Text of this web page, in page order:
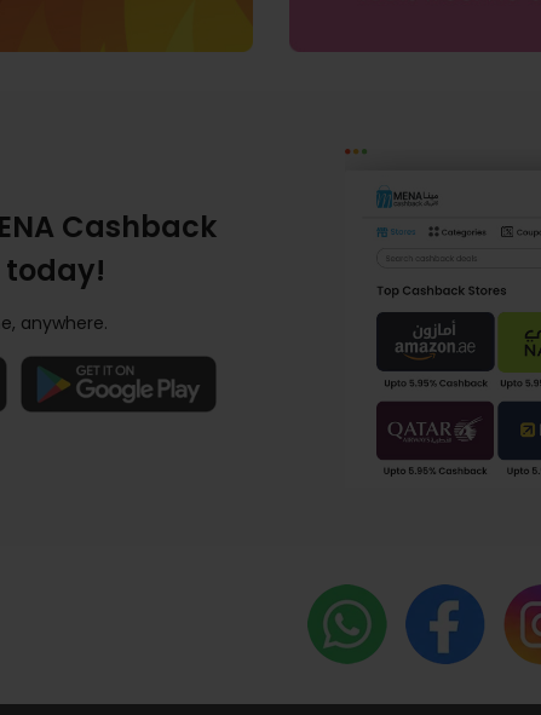
Cashback
anywhere.